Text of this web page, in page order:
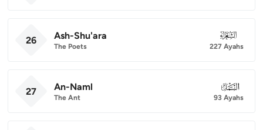
26 Ash-Shu'ara
The Poets
026
227 Ayahs
27 An-Naml
The Ant
027
93 Ayahs